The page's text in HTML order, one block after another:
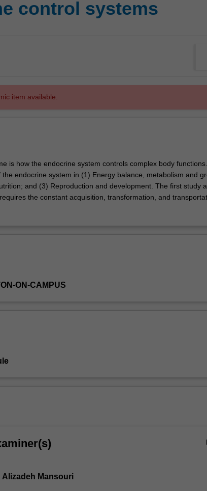
control systems
item available.
is how the endocrine system controls complex body
endocrine system in (1) Energy balance, metabolism and
and (3) Reproduction and development. The first study
the constant acquisition, transformation, and
system controls these processes. The second study area
ON-CAMPUS
Alizadeh Mansouri